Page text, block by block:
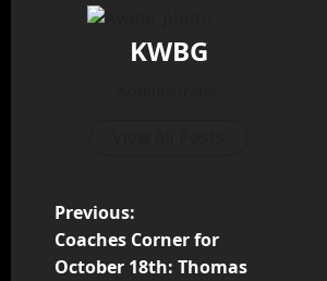
KWBG
Previous:
Coaches Corner for
October 18th: Thomas